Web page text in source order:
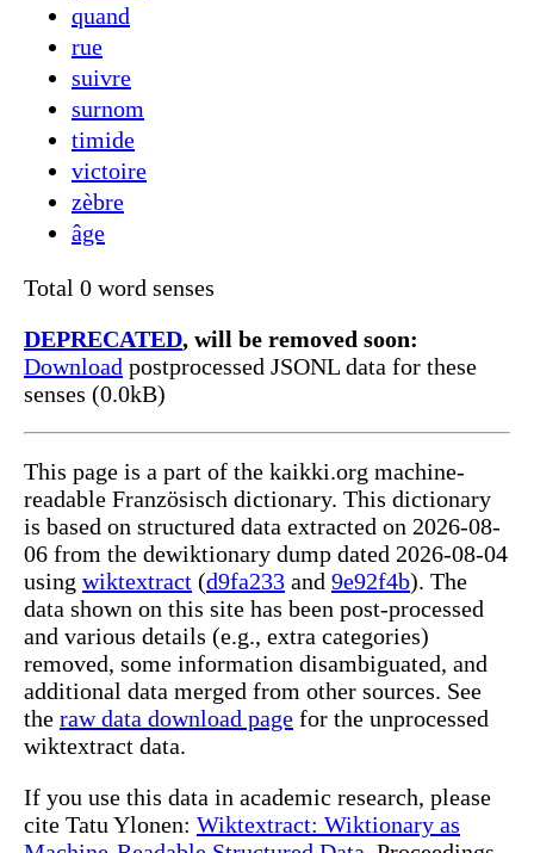
quand
rue
suivre
surnom
timide
victoire
zèbre
âge
Total 0 word senses
DEPRECATED, will be removed soon:
Download postprocessed JSONL data for these
senses (0.0kB)
This page is a part of the kaikki.org machine-
readable Französisch dictionary. This dictionary
is based on structured data extracted on 2026-08-
06 from the dewiktionary dump dated 2026-08-04
using wiktextract (d9fa233 and 9e92f4b). The
data shown on this site has been post-processed
and various details (e.g., extra categories)
removed, some information disambiguated, and
additional data merged from other sources. See
the raw data download page for the unprocessed
wiktextract data.
If you use this data in academic research, please
cite Tatu Ylonen: Wiktextract: Wiktionary as